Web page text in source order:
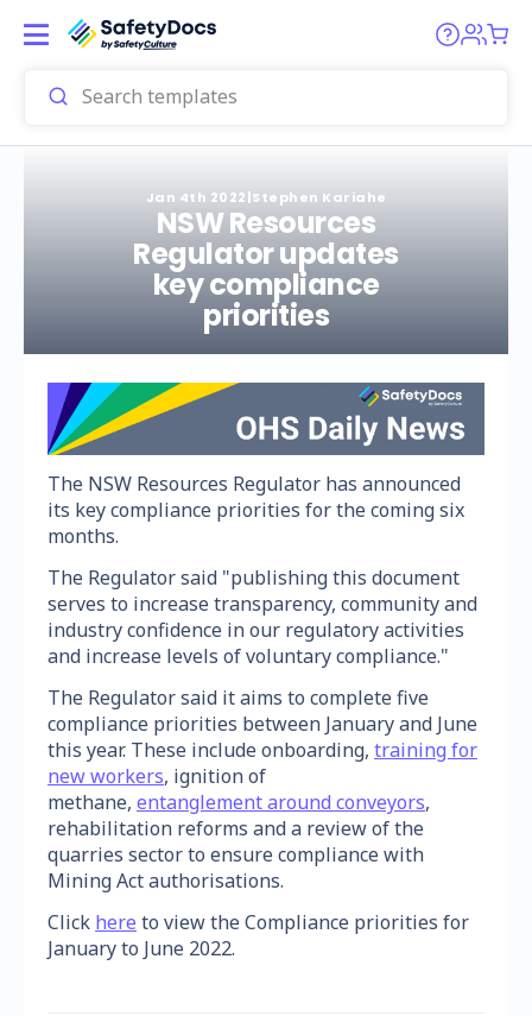
Jan 4th 2022|Stephen Kariahe
NSW Resources
Regulator updates
key compliance
priorities
The NSW Resources Regulator has announced
its key compliance priorities for the coming six
months.
The Regulator said "publishing this document
serves to increase transparency, community and
industry confidence in our regulatory activities
and increase levels of voluntary compliance."
The Regulator said it aims to complete five
compliance priorities between January and June
this year. These include onboarding, training for
new workers, ignition of
methane, entanglement around conveyors,
rehabilitation reforms and a review of the
quarries sector to ensure compliance with
Mining Act authorisations.
Click here to view the Compliance priorities for
January to June 2022.